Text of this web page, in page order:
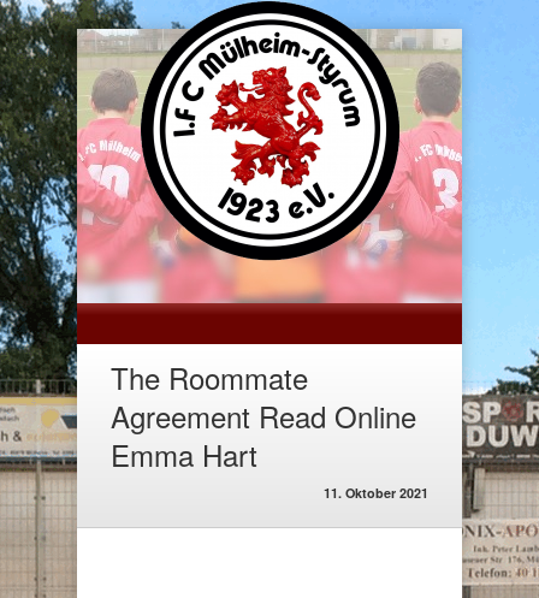
The Roommate
Agreement Read Online
Emma Hart
11. Oktober 2021